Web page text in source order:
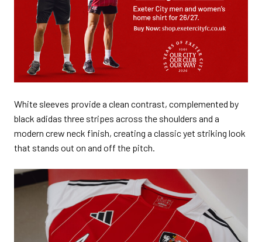
White sleeves provide a clean contrast, complemented by
black adidas three stripes across the shoulders and a
modern crew neck finish, creating a classic yet striking look
that stands out on and off the pitch.